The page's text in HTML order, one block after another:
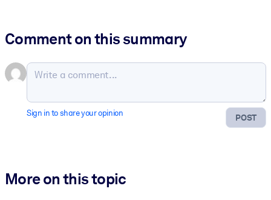
Comment on this summary
POST
Sign in to share your opinion
More on this topic